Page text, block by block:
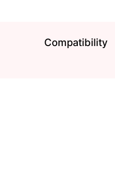
Compatibility